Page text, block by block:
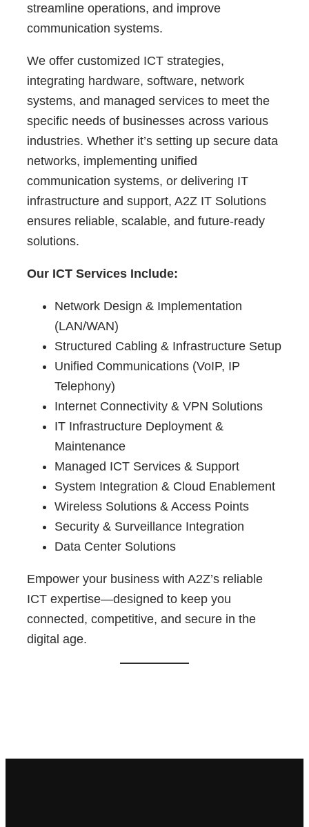
streamline operations, and improve
communication systems.
We offer customized ICT strategies,
integrating hardware, software, network
systems, and managed services to meet the
specific needs of businesses across various
industries. Whether it’s setting up secure data
networks, implementing unified
communication systems, or delivering IT
infrastructure and support, A2Z IT Solutions
ensures reliable, scalable, and future-ready
solutions.
Our ICT Services Include:
Network Design & Implementation
(LAN/WAN)
Structured Cabling & Infrastructure Setup
Unified Communications (VoIP, IP
Telephony)
Internet Connectivity & VPN Solutions
IT Infrastructure Deployment &
Maintenance
Managed ICT Services & Support
System Integration & Cloud Enablement
Wireless Solutions & Access Points
Security & Surveillance Integration
Data Center Solutions
Empower your business with A2Z’s reliable
ICT expertise—designed to keep you
connected, competitive, and secure in the
digital age.